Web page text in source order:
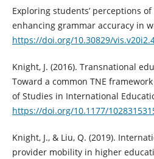
Exploring students’ perceptions
enhancing grammar accuracy in
https://doi.org/10.30829/
Knight, J. (2016). Transnational
Toward a common TNE
of Studies in International
https://doi.org/10.1177/
Knight, J., & Liu, Q. (2019).
provider mobility in higher